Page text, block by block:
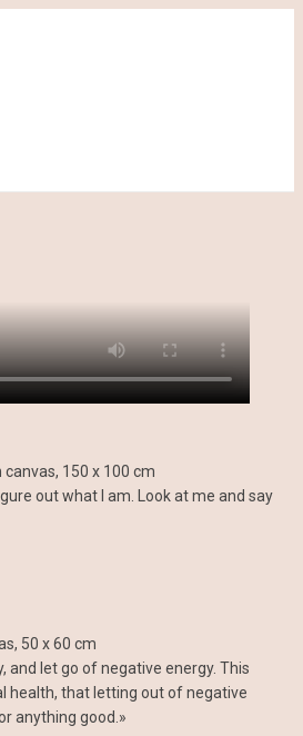
150 x 100 cm
out what I am. Look at me and say
50 x 60 cm
and let go of negative energy. This
health, that letting out of negative
anything good.»